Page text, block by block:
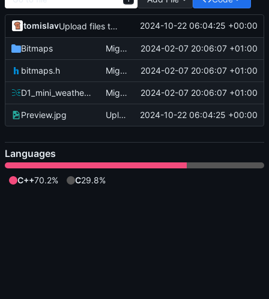
tomislav Upload files to "/" 2024-10-22 06:04:25 +00:00
Bitmaps Migrate 2024-02-07 20:06:07 +01:00
bitmaps.h Migrate 2024-02-07 20:06:07 +01:00
D1_mini_weather_station.ino Migrate 2024-02-07 20:06:07 +01:00
Preview.jpg Upload files to "/" 2024-10-22 06:04:25 +00:00
Languages
C++70.2% C29.8%